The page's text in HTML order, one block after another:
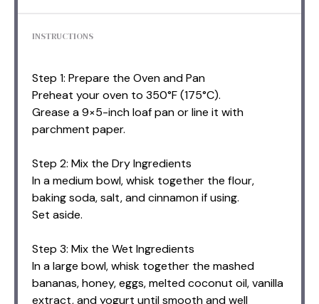
INSTRUCTIONS
Step 1: Prepare the Oven and Pan
Preheat your oven to 350°F (175°C).
Grease a 9×5-inch loaf pan or line it with
parchment paper.
Step 2: Mix the Dry Ingredients
In a medium bowl, whisk together the flour,
baking soda, salt, and cinnamon if using.
Set aside.
Step 3: Mix the Wet Ingredients
In a large bowl, whisk together the mashed
bananas, honey, eggs, melted coconut oil, vanilla
extract, and yogurt until smooth and well